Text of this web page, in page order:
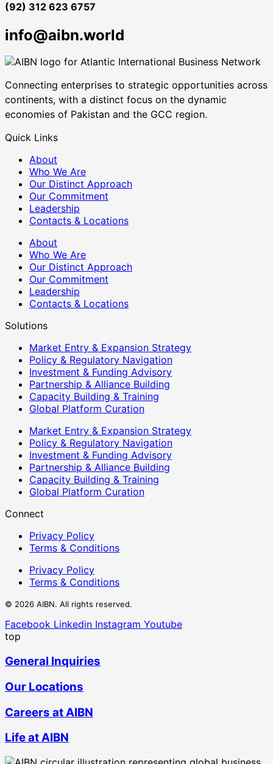
(92) 312 623 6757
info@aibn.world
Connecting enterprises to strategic opportunities across
continents, with a distinct focus on the dynamic
economies of Pakistan and the GCC region.
Quick Links
About
Who We Are
Our Distinct Approach
Our Commitment
Leadership
Contacts & Locations
About
Who We Are
Our Distinct Approach
Our Commitment
Leadership
Contacts & Locations
Solutions
Market Entry & Expansion Strategy
Policy & Regulatory Navigation
Investment & Funding Advisory
Partnership & Alliance Building
Capacity Building & Training
Global Platform Curation
Market Entry & Expansion Strategy
Policy & Regulatory Navigation
Investment & Funding Advisory
Partnership & Alliance Building
Capacity Building & Training
Global Platform Curation
Connect
Privacy Policy
Terms & Conditions
Privacy Policy
Terms & Conditions
© 2026 AIBN. All rights reserved.
Facebook Linkedin Instagram Youtube
top
General Inquiries
Our Locations
Careers at AIBN
Life at AIBN